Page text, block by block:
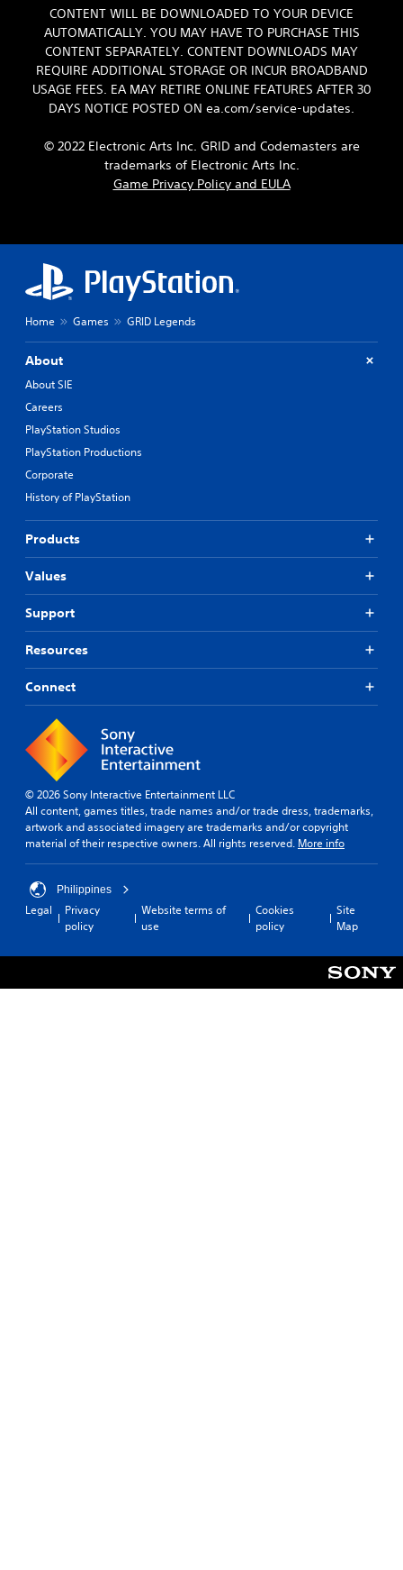
CONTENT WILL BE DOWNLOADED TO YOUR DEVICE
AUTOMATICALLY. YOU MAY HAVE TO PURCHASE THIS
CONTENT SEPARATELY. CONTENT DOWNLOADS MAY
REQUIRE ADDITIONAL STORAGE OR INCUR BROADBAND
USAGE FEES. EA MAY RETIRE ONLINE FEATURES AFTER 30
DAYS NOTICE POSTED ON ea.com/service-updates.
© 2022 Electronic Arts Inc. GRID and Codemasters are
trademarks of Electronic Arts Inc.
Game Privacy Policy and EULA
Home Games GRID Legends
About
About SIE
Careers
PlayStation Studios
PlayStation Productions
Corporate
History of PlayStation
Products
Values
Support
Resources
Connect
© 2026 Sony Interactive Entertainment LLC
All content, games titles, trade names and/or trade dress, trademarks,
artwork and associated imagery are trademarks and/or copyright
material of their respective owners. All rights reserved. More info
Philippines
Legal
Privacy
policy
Website terms of
use
Cookies
policy
Site
Map